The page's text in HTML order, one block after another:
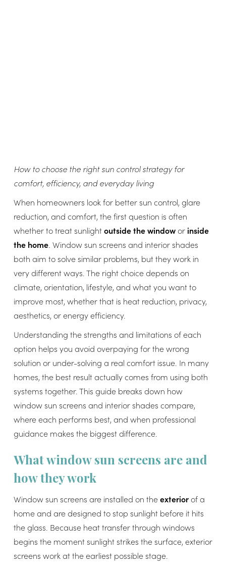
How to choose the right sun control strategy for
comfort, efficiency, and everyday living
When homeowners look for better sun control, glare
reduction, and comfort, the first question is often
whether to treat sunlightoutside the windowor inside
the home. Window sun screens and interior shades
both aim to solve similar problems, but they work in
very different ways. The right choice depends on
climate, orientation, lifestyle, and what you want to
improve most, whether that is heat reduction, privacy,
aesthetics, or energy efficiency.
Understanding the strengths and limitations of each
option helps you avoid overpaying for the wrong
solution or under-solving a real comfort issue. In many
homes, the best result actually comes from using both
systems together. This guide breaks down how
window sun screens and interior shades compare,
where each performs best, and when professional
guidance makes the biggest difference.
What window sun screens are and
how they work
Window sun screens are installed on theexteriorof a
home and are designed to stop sunlight before it hits
the glass. Because heat transfer through windows
begins the moment sunlight strikes the surface, exterior
screens work at the earliest possible stage.